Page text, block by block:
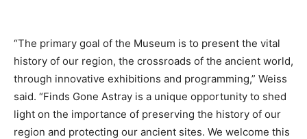
“The primary goal of the Museum is to present the vital
history of our region, the crossroads of the ancient world,
through innovative exhibitions and programming,” Weiss
said. “Finds Gone Astray is a unique opportunity to shed
light on the importance of preserving the history of our
region and protecting our ancient sites. We welcome this